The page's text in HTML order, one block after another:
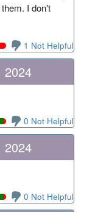
I don't
1 Not Helpful
2024
0 Not Helpful
2024
0 Not Helpful